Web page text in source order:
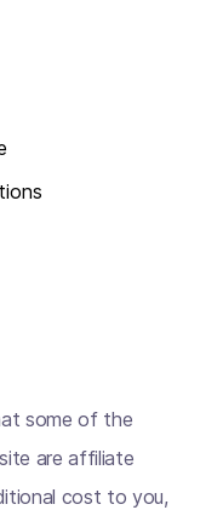
some of the
are affiliate
cost to you,